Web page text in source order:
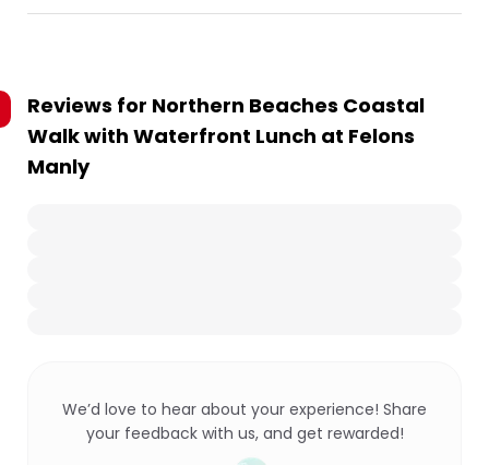
Reviews for Northern Beaches Coastal
Walk with Waterfront Lunch at Felons
Manly
We’d love to hear about your experience! Share
your feedback with us, and get rewarded!